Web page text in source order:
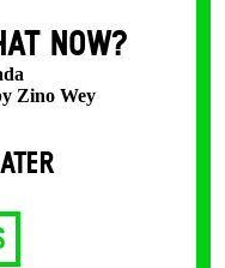
NOW?
Zino Wey